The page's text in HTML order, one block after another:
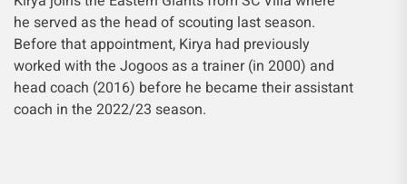
he served as the head of scouting last season.
Before that appointment, Kirya had previously
worked with the Jogoos as a trainer (in 2000) and
head coach (2016) before he became their assistant
coach in the 2022/23 season.